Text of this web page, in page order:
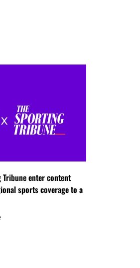
Tribune enter content
sports coverage to a